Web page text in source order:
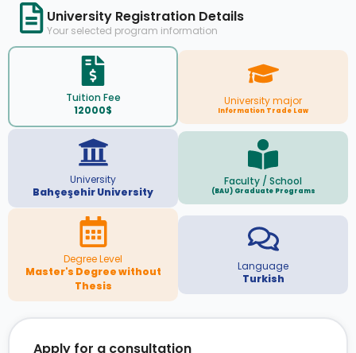
University Registration Details
Your selected program information
Tuition Fee
12000$
University major
Information Trade Law
University
Bahçeşehir University
Faculty / School
(BAU) Graduate Programs
Degree Level
Master's Degree without
Thesis
Language
Turkish
Apply for a consultation